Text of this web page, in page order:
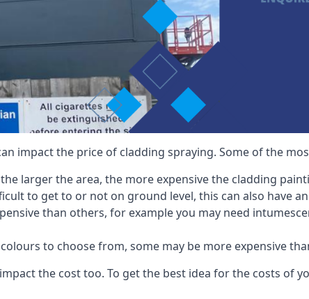
impact the price of cladding spraying. Some of the
larger the area, the more expensive the cladding
to get to or not on ground level, this can also have
than others, for example you may need
to choose from, some may be more expensive
the cost too. To get the best idea for the costs of